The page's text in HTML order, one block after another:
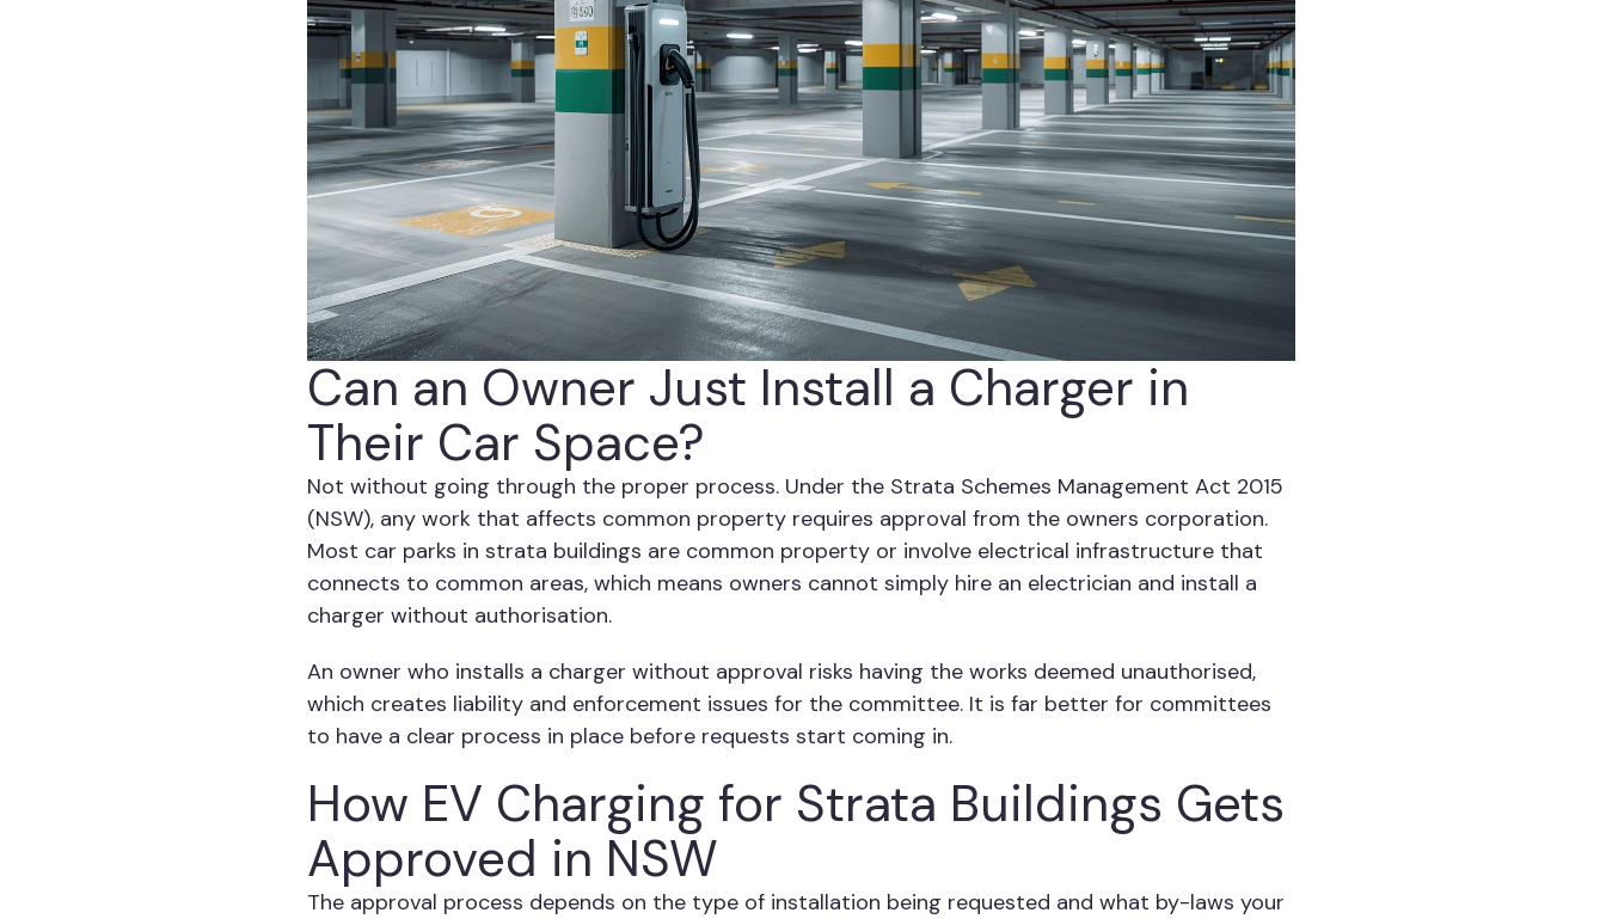
Can an Owner Just Install a Charger in
Their Car Space?
Not without going through the proper process. Under the Strata Schemes Management Act 2015
(NSW), any work that affects common property requires approval from the owners corporation.
Most car parks in strata buildings are common property or involve electrical infrastructure that
connects to common areas, which means owners cannot simply hire an electrician and install a
charger without authorisation.
An owner who installs a charger without approval risks having the works deemed unauthorised,
which creates liability and enforcement issues for the committee. It is far better for committees
to have a clear process in place before requests start coming in.
How EV Charging for Strata Buildings Gets
Approved in NSW
The approval process depends on the type of installation being requested and what by-laws your